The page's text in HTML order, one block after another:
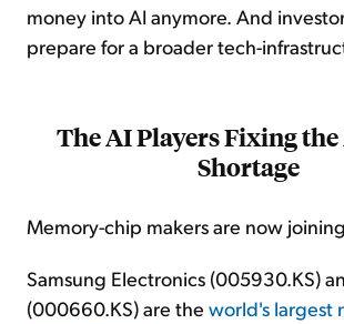
money into AI anymore. And
prepare for a broader tech-
The AI Players Fixing
Shortage
Memory-chip makers are now
Samsung Electronics (005930.KS)
(000660.KS) are the world's largest